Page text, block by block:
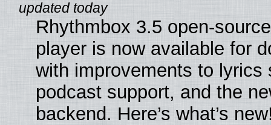
Rhythmbox 3.5 open-
player is now available for
with improvements to lyrics
podcast support, and the
backend. Here’s what’s